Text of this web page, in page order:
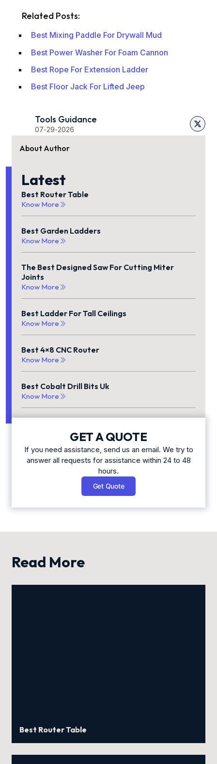
Related Posts:
Best Mixing Paddle For Drywall Mud
Best Power Washer For Foam Cannon
Best Rope For Extension Ladder
Best Floor Jack For Lifted Jeep
Tools Guidance
07-29-2026
About Author
Latest
Best Router Table
Know More
Best Garden Ladders
Know More
The Best Designed Saw For Cutting Miter
Joints
Know More
Best Ladder For Tall Ceilings
Know More
Best 4×8 CNC Router
Know More
Best Cobalt Drill Bits Uk
Know More
GET A QUOTE
If you need assistance, send us an email. We try to
answer all requests for assistance within 24 to 48
hours.
Get Quote
Read More
Best Router Table